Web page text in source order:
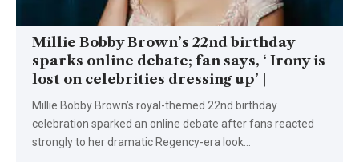
Millie Bobby Brown’s 22nd birthday
sparks online debate; fan says, ‘ Irony is
lost on celebrities dressing up’ |
Millie Bobby Brown’s royal-themed 22nd birthday
celebration sparked an online debate after fans reacted
strongly to her dramatic Regency-era look…